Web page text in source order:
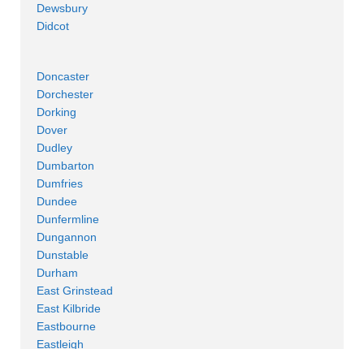
Dewsbury
Didcot
Doncaster
Dorchester
Dorking
Dover
Dudley
Dumbarton
Dumfries
Dundee
Dunfermline
Dungannon
Dunstable
Durham
East Grinstead
East Kilbride
Eastbourne
Eastleigh